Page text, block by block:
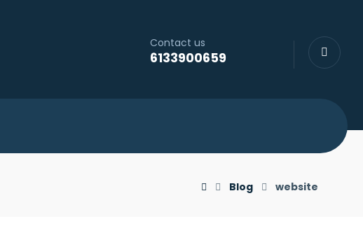
Contact us
6133900659
Blog website